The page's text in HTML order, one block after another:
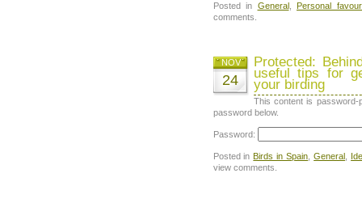
Posted in General
Personal
comments.
Protected:
useful tips for
your birding
NOV
24
This content is password-
password below.
Password:
Posted inBirds in Spain ,General
view comments.